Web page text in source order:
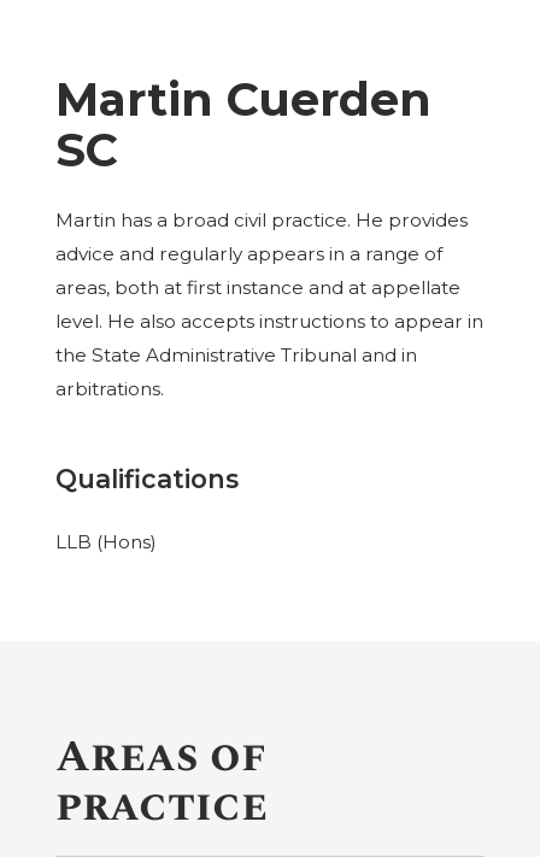
Martin Cuerden
SC
Martin has a broad civil practice. He provides
advice and regularly appears in a range of
areas, both at first instance and at appellate
level. He also accepts instructions to appear in
the State Administrative Tribunal and in
arbitrations.
Qualifications
LLB (Hons)
Areas of
practice